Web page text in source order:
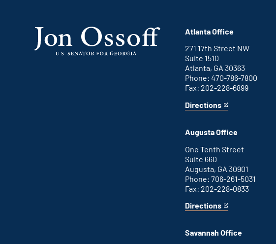
Atlanta Office
271 17th Street NW
Suite 1510
Atlanta, GA 30363
Phone: 470-786-7800
Fax: 202-228-6899
Directions
for
office
This
an
external
link
Augusta Office
One Tenth Street
Suite 660
Augusta, GA 30901
Phone: 706-261-5031
Fax: 202-228-0833
Directions
for
office
This
an
Savannah Office